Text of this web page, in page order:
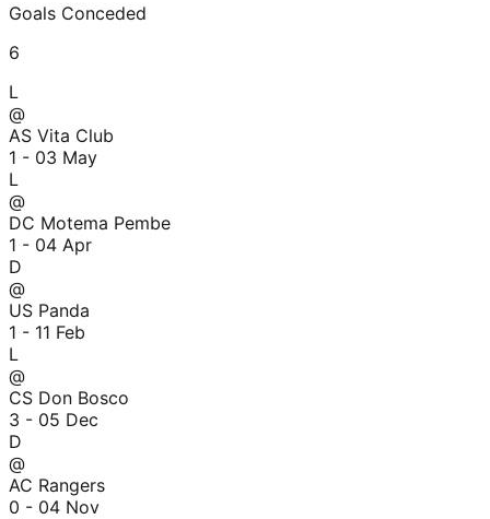
Goals Conceded
6
L
@
AS Vita Club
1 - 03 May
L
@
DC Motema Pembe
1 - 04 Apr
D
@
US Panda
1 - 11 Feb
L
@
CS Don Bosco
3 - 05 Dec
D
@
AC Rangers
0 - 04 Nov